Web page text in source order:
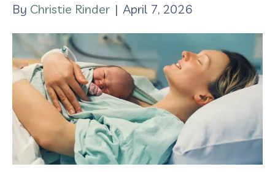
By Christie Rinder | April 7, 2026